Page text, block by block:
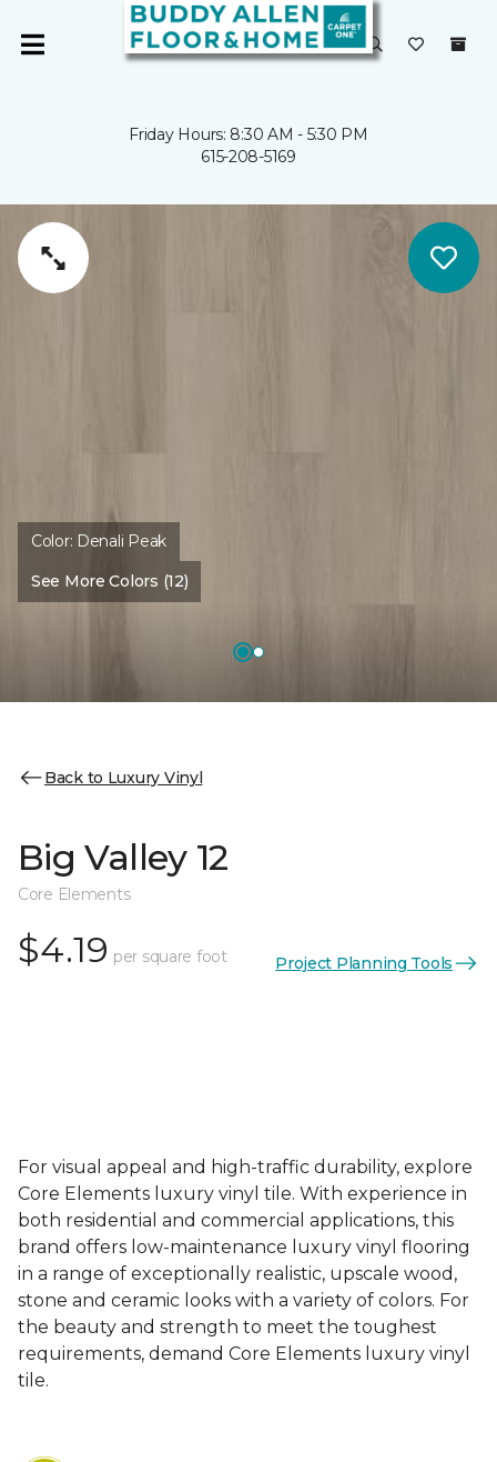
Friday Hours: 8:30 AM - 5:30 PM
615-208-5169
Color: Denali Peak
See More Colors (12)
Back to Luxury Vinyl
Big Valley 12
Core Elements
$4.19 per square foot Project Planning Tools
For visual appeal and high-traffic durability, explore
Core Elements luxury vinyl tile. With experience in
both residential and commercial applications, this
brand offers low-maintenance luxury vinyl flooring
in a range of exceptionally realistic, upscale wood,
stone and ceramic looks with a variety of colors. For
the beauty and strength to meet the toughest
requirements, demand Core Elements luxury vinyl
tile.